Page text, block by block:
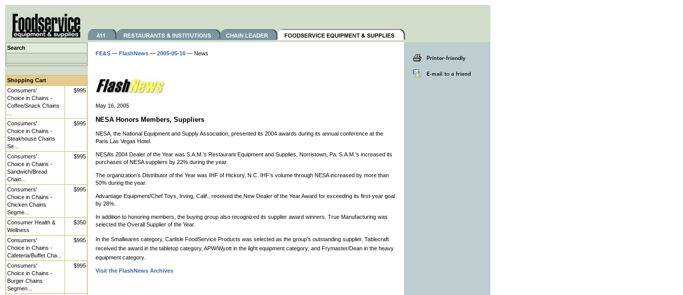
Search
Shopping Cart
Consumers'
Choice in Chains -
Coffee/Snack Chains
$995
Consumers'
Choice in Chains -
Steakhouse Chains
Se...
$995
Consumers'
Choice in Chains -
Sandwich/Bread
Chain...
$995
Consumers'
Choice in Chains -
Chicken Chains
Segme...
$995
Consumer Health &
Wellness
$350
Consumers'
Choice in Chains -
Cafeteria/Buffet Cha...
$995
Consumers'
Choice in Chains -
Burger Chains
Segmen...
$995
FE&S — FlashNews — 2005-05-16 — News
May 16, 2005
NESA Honors Members, Suppliers
NESA, the National Equipment and Supply Association, presented its 2004 awards during its annual conference at the
Paris Las Vegas Hotel.
NESA’s 2004 Dealer of the Year was S.A.M.’s Restaurant Equipment and Supplies, Norristown, Pa. S.A.M.’s increased its
purchases of NESA suppliers by 22% during the year.
The organization’s Distributor of the Year was IHF of Hickory, N.C. IHF’s volume through NESA increased by more than
50% during the year.
Advantage Equipment/Chef Toys, Irving, Calif., received the New Dealer of the Year Award for exceeding its first-year goal
by 28%.
In addition to honoring members, the buying group also recognized its supplier award winners. True Manufacturing was
selected the Overall Supplier of the Year.
In the Smallwares category, Carlisle FoodService Products was selected as the group’s outstanding supplier. Tablecraft
received the award in the tabletop category, APW/Wyott in the light equipment category; and Frymaster/Dean in the heavy
equipment category.
Visit the FlashNews Archives